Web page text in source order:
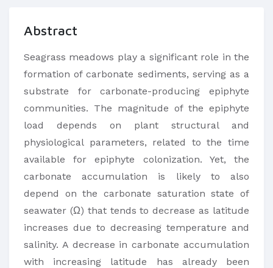
Abstract
Seagrass meadows play a significant role in the
formation of carbonate sediments, serving as a
substrate for carbonate-producing epiphyte
communities. The magnitude of the epiphyte
load depends on plant structural and
physiological parameters, related to the time
available for epiphyte colonization. Yet, the
carbonate accumulation is likely to also
depend on the carbonate saturation state of
seawater (Ω) that tends to decrease as latitude
increases due to decreasing temperature and
salinity. A decrease in carbonate accumulation
with increasing latitude has already been